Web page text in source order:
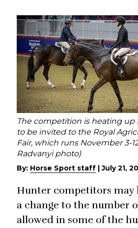
The competition is heating up
to be invited to the Royal
Fair, which runs November 3-
Radvanyi photo)
By: Horse Sport staff |July 21,
Hunter competitors may
a change to the number
allowed in some of the